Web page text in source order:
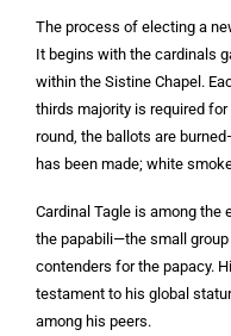
The process of electing a
It begins with the cardinals
within the Sistine Chapel.
thirds majority is required
round, the ballots are
has been made; white
Cardinal Tagle is among the
the papabili—the small
contenders for the papacy.
testament to his global
among his peers.